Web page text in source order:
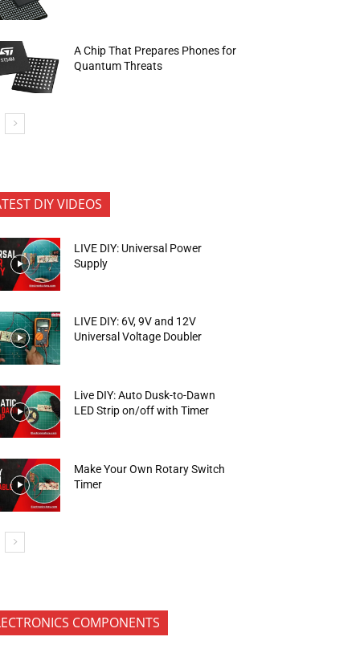
A Chip That Prepares Phones for
Quantum Threats
DIY VIDEOS
LIVE DIY: Universal Power
Supply
LIVE DIY: 6V, 9V and 12V
Universal Voltage Doubler
Live DIY: Auto Dusk-to-Dawn
LED Strip on/off with Timer
Make Your Own Rotary Switch
Timer
COMPONENTS